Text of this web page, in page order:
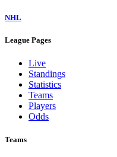
NHL
League Pages
Live
Standings
Statistics
Teams
Players
Odds
Teams